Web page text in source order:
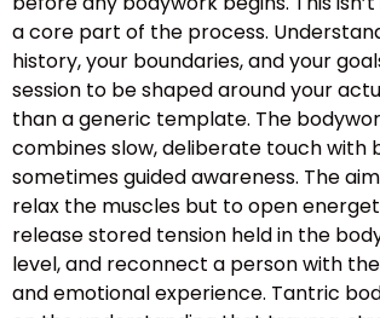
a core part of the process.
history, your boundaries, and your
session to be shaped around your
than a generic template. The
combines slow, deliberate touch with
sometimes guided awareness. The
relax the muscles but to open
release stored tension held in the
level, and reconnect a person with
and emotional experience. Tantric